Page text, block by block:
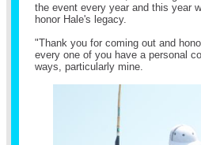
the event every year and this year
honor Hale's legacy.
"Thank you for coming out and
every one of you have a personal
ways, particularly mine.